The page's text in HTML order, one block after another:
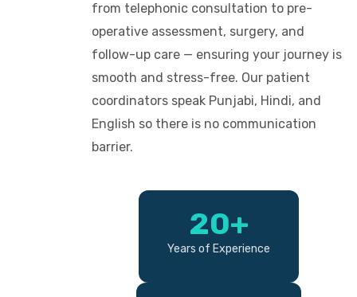
from telephonic consultation to pre-
operative assessment, surgery, and
follow-up care — ensuring your journey is
smooth and stress-free. Our patient
coordinators speak Punjabi, Hindi, and
English so there is no communication
barrier.
20+
Years of Experience